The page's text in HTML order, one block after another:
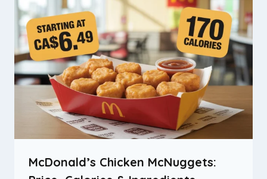
McDonald’s Chicken McNuggets: